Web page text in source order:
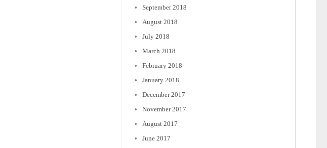
September 2018
August 2018
July 2018
March 2018
February 2018
January 2018
December 2017
November 2017
August 2017
June 2017